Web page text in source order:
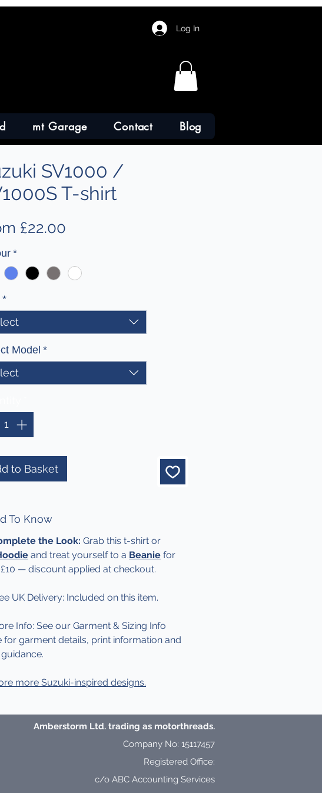
Log In
mt Garage Contact Blog
SV1000 /
T-shirt
£22.00
*
*
Model *
to Basket
To Know
the Look: Grab this t-shirt or
and treat yourself to a Beanie for
— discount applied at checkout.
UK Delivery: Included on this item.
Info: See our Garment & Sizing Info
for garment details, print information and
more Suzuki-inspired designs.
Amberstorm Ltd. trading as motorthreads.
Company No: 15117457
Registered Office:
c/o ABC Accounting Services